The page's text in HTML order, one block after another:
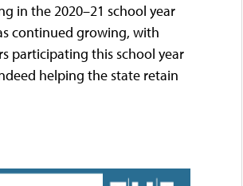
in the 2020–21 school year
continued growing, with
participating this school year
helping the state retain